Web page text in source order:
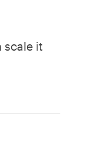
scale it